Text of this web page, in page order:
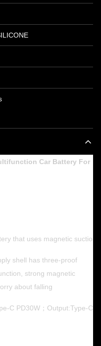
Car Battery For
that uses magnetic
shell has three-proof
strong magnetic
about falling
C PD30W；Output:Type-C